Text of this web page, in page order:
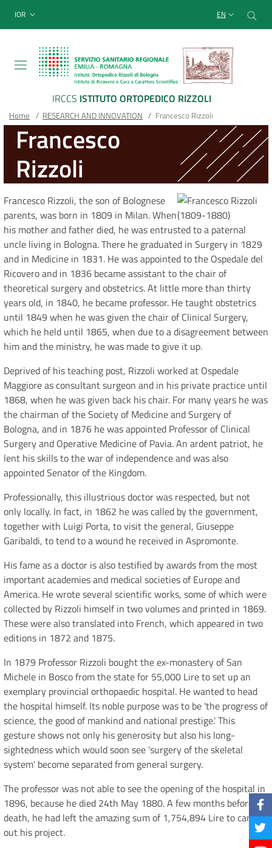
Sito Web Istituto
menu top-bar
IOR EN
IRCCS ISTITUTO ORTOPEDICO RIZZOLI
Main container
Breadcrumb
Home / RESEARCH AND INNOVATION / Francesco Rizzoli
Francesco
Rizzoli
Francesco Rizzoli, the son of Bolognese
parents, was born in 1809 in Milan. When
his mother and father died, he was entrusted to a paternal
uncle living in Bologna. There he graduated in Surgery in 1829
and in Medicine in 1831. He was appointed to the Ospedale del
Ricovero and in 1836 became assistant to the chair of
theoretical surgery and obstetrics. At little more than thirty
years old, in 1840, he became professor. He taught obstetrics
until 1849 when he was given the chair of Clinical Surgery,
which he held until 1865, when due to a disagreement between
him and the ministry, he was made to give it up.
Deprived of his teaching post, Rizzoli worked at Ospedale
Maggiore as consultant surgeon and in his private practice until
1868, when he was given back his chair. For many years he was
the chairman of the Society of Medicine and Surgery of
Bologna, and in 1876 he was appointed Professor of Clinical
Surgery and Operative Medicine of Pavia. An ardent patriot, he
lent his skills to the war of independence and was also
appointed Senator of the Kingdom.
Professionally, this illustrious doctor was respected, but not
only locally. In fact, in 1862 he was called by the government,
together with Luigi Porta, to visit the general, Giuseppe
Garibaldi, to tend to a wound he received in Aspromonte.
His fame as a doctor is also testified by awards from the most
important academies and medical societies of Europe and
America. He wrote several scientific works, some of which were
collected by Rizzoli himself in two volumes and printed in 1869.
These were also translated into French, which appeared in two
editions in 1872 and 1875.
In 1879 Professor Rizzoli bought the ex-monastery of San
Michele in Bosco from the state for 55,000 Lire to set up an
exemplary provincial orthopaedic hospital. He wanted to head
the hospital himself. Its noble purpose was to be 'the progress of
science, the good of mankind and national prestige.' This
gesture shows not only his generosity but also his long-
sightedness which would soon see 'surgery of the skeletal
system' become separated from general surgery.
The professor was not able to see the opening of the hospital in
1896, because he died 24th May 1880. A few months before his
death, he had left the amazing sum of 1,754,894 Lire to carry
out his project.